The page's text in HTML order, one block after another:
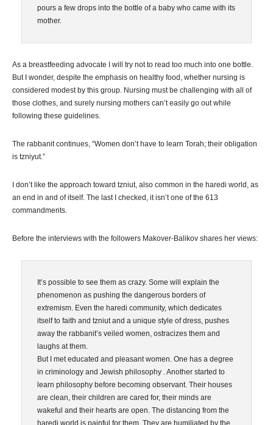
pours a few drops into the bottle of a baby who came with its
mother.
As a breastfeeding advocate I will try not to read too much into one bottle.
But I wonder, despite the emphasis on healthy food, whether nursing is
considered modest by this group. Nursing must be challenging with all of
those clothes, and surely nursing mothers can’t easily go out while
following these guidelines.
The rabbanit continues, “Women don’t have to learn Torah; their obligation
is tzniyut.”
I don’t like the approach toward tzniut, also common in the haredi world, as
an end in and of itself. The last I checked, it isn’t one of the 613
commandments.
Before the interviews with the followers Makover-Balikov shares her views:
It’s possible to see them as crazy. Some will explain the
phenomenon as pushing the dangerous borders of
extremism. Even the haredi community, which dedicates
itself to faith and tzniut and a unique style of dress, pushes
away the rabbanit’s veiled women, ostracizes them and
laughs at them.
But I met educated and pleasant women. One has a degree
in criminology and Jewish philosophy . Another started to
learn philosophy before becoming observant. Their houses
are clean, their children are cared for, their minds are
wakeful and their hearts are open. The distancing from the
haredi world is painful for them. They are humiliated by the